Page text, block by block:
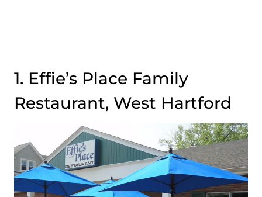
1. Effie’s Place Family
Restaurant, West Hartford